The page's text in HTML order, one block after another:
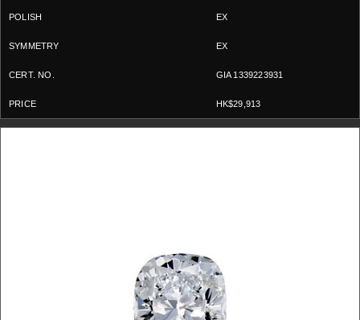
EX
EX
GIA 1339223931
HK$29,913